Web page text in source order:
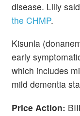
disease. Lilly
the CHMP.
Kisunla
early
which includes
mild dementia
Price Action: